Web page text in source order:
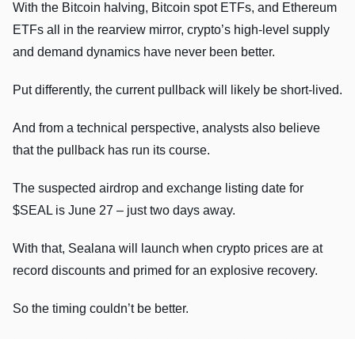
With the Bitcoin halving, Bitcoin spot ETFs, and Ethereum
ETFs all in the rearview mirror, crypto’s high-level supply
and demand dynamics have never been better.
Put differently, the current pullback will likely be short-lived.
And from a technical perspective, analysts also believe
that the pullback has run its course.
The suspected airdrop and exchange listing date for
$SEAL is June 27 – just two days away.
With that, Sealana will launch when crypto prices are at
record discounts and primed for an explosive recovery.
So the timing couldn’t be better.